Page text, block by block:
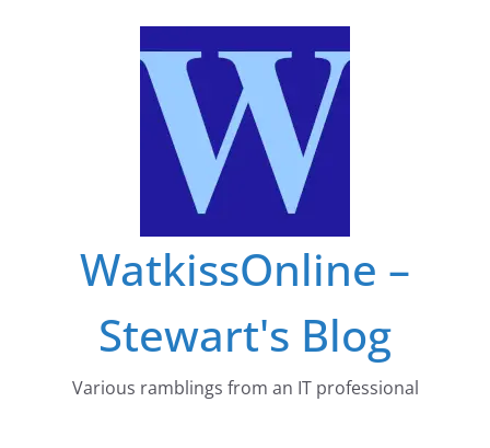
WatkissOnline –
Stewart's Blog
Various ramblings from an IT professional